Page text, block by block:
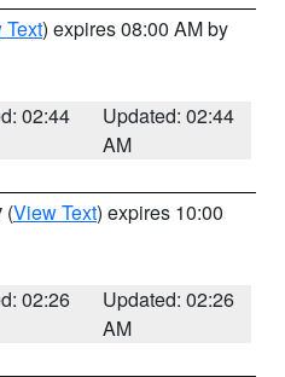
Text) expires 08:00 AM by
02:44
Updated: 02:44
AM
(View Text) expires 10:00
02:26
Updated: 02:26
AM